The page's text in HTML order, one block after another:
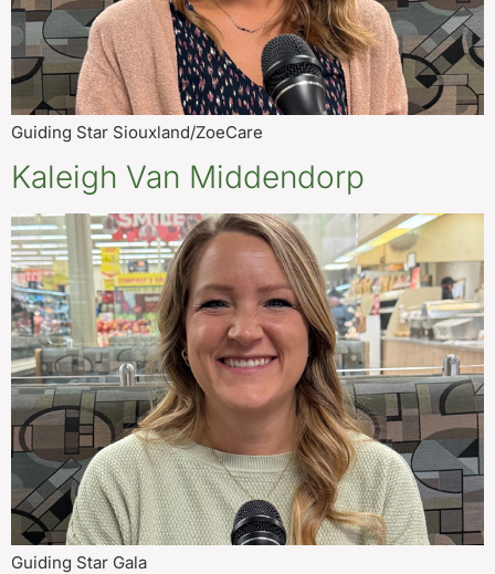
Guiding Star Siouxland/ZoeCare
Kaleigh Van Middendorp
Guiding Star Gala